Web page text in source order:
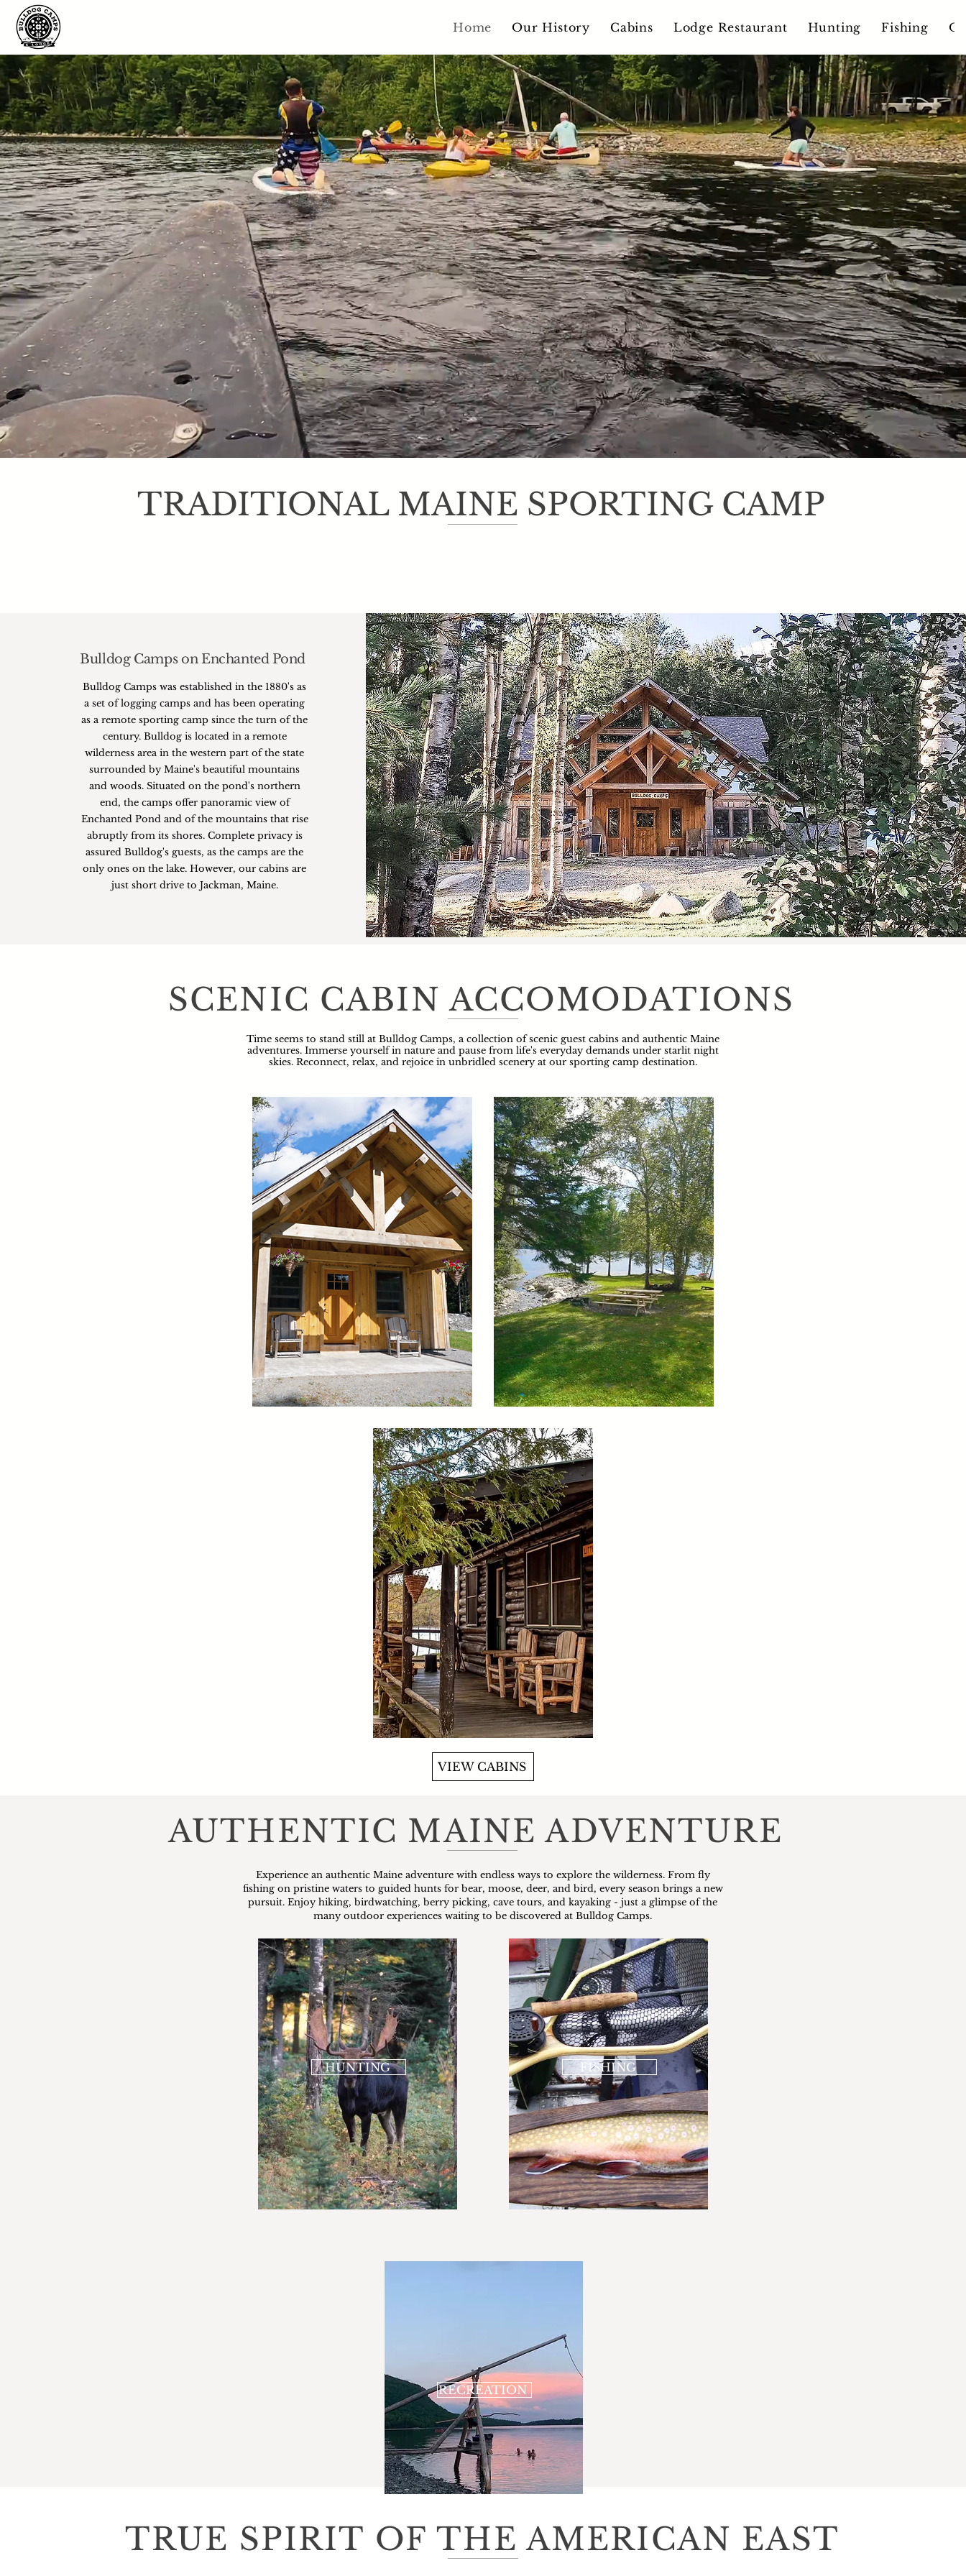
Home Our History Cabins Lodge Restaurant Hunting Fishing
TRADITIONAL MAINE SPORTING CAMP
Bulldog Camps on Enchanted Pond
Bulldog Camps was established in the 1880's as
a set of logging camps and has been operating
as a remote sporting camp since the turn of the
century. Bulldog is located in a remote
wilderness area in the western part of the state
surrounded by Maine's beautiful mountains
and woods. Situated on the pond's northern
end, the camps offer panoramic view of
Enchanted Pond and of the mountains that rise
abruptly from its shores. Complete privacy is
assured Bulldog's guests, as the camps are the
only ones on the lake. However, our cabins are
just short drive to Jackman, Maine.
SCENIC CABIN ACCOMODATIONS
Time seems to stand still at Bulldog Camps, a collection of scenic guest cabins and authentic Maine
adventures. Immerse yourself in nature and pause from life's everyday demands under starlit night
skies. Reconnect, relax, and rejoice in unbridled scenery at our sporting camp destination.
VIEW CABINS
AUTHENTIC MAINE ADVENTURE
Experience an authentic Maine adventure with endless ways to explore the wilderness. From fly
fishing on pristine waters to guided hunts for bear, moose, deer, and bird, every season brings a new
pursuit. Enjoy hiking, birdwatching, berry picking, cave tours, and kayaking - just a glimpse of the
many outdoor experiences waiting to be discovered at Bulldog Camps.
HUNTING FISHING
RECREATION
TRUE SPIRIT OF THE AMERICAN EAST